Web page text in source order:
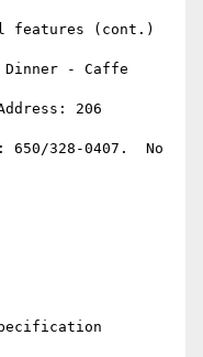
features (cont.)
Dinner - Caffe
206
328-0407.  No